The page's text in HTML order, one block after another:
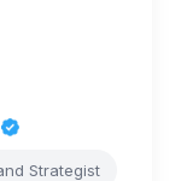
Strategist